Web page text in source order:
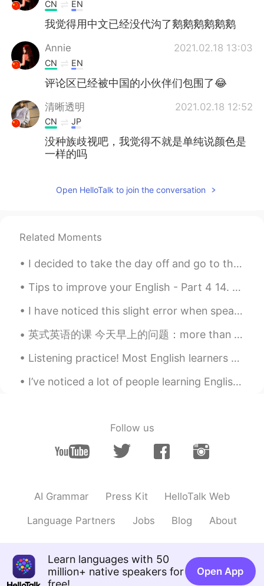
CN EN
我觉得用中文已经没代沟了鹅鹅鹅鹅鹅鹅
Annie 2021.02.18 13:03
CN EN
评论区已经被中国的小伙伴们包围了😂
清晰透明 2021.02.18 12:52
CN JP
没种族歧视吧，我觉得不就是单纯说颜色是
一样的吗
CN EN
Cik
so cool
桃子屁 2021.02.18 12:41
CN EN
@爸爸还搞种族歧视🐂
404rapper 2021.02.18 12:36
cool girl！
@爸爸你这是种族歧视啊？！
@爸爸 it’s impolite!!!!!!!maybe rude!!!!i
think u should apologize!
Open HelloTalk to join the conversation
Related Moments
I decided to take the day off and go to the college for a photo shoot. Even though I have nice An...
Tips to improve your English - Part 4 14. DO NOT worry about your accent. Focus on pronunciatio...
I have noticed this slight error when speaking to many different english learners here! listen to...
英式英语的课 今天早上的问题：more than plenty 这个英文说法是什么意思？ Plenty - 很多/足够/不少 比如说： A: should we hurry up? B: ...
Listening practice! Most English learners spend too much time reading... and too little time list...
I’ve noticed a lot of people learning English who do not completely finish the words they speak. ...
Follow us
AI Grammar Press Kit HelloTalk Web
Language Partners Jobs Blog About
Learn languages with 50
million+ native speakers for
Open App